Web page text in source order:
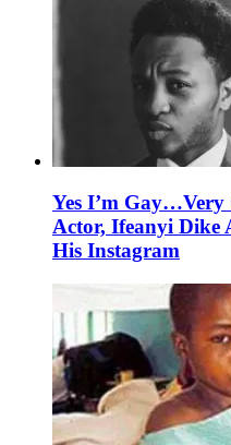
Yes I’m
Actor, Ifeanyi Dike
His Instagram